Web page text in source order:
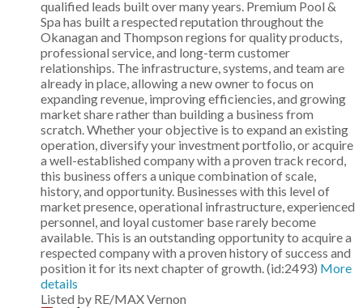
qualified leads built over many years. Premium Pool &
Spa has built a respected reputation throughout the
Okanagan and Thompson regions for quality products,
professional service, and long-term customer
relationships. The infrastructure, systems, and team are
already in place, allowing a new owner to focus on
expanding revenue, improving efficiencies, and growing
market share rather than building a business from
scratch. Whether your objective is to expand an existing
operation, diversify your investment portfolio, or acquire
a well-established company with a proven track record,
this business offers a unique combination of scale,
history, and opportunity. Businesses with this level of
market presence, operational infrastructure, experienced
personnel, and loyal customer base rarely become
available. This is an outstanding opportunity to acquire a
respected company with a proven history of success and
position it for its next chapter of growth. (id:2493) More
details
Listed by RE/MAX Vernon